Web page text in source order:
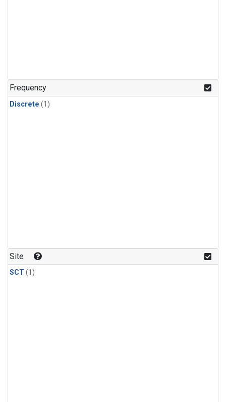
Frequency
Discrete (1)
Site
SCT(1)